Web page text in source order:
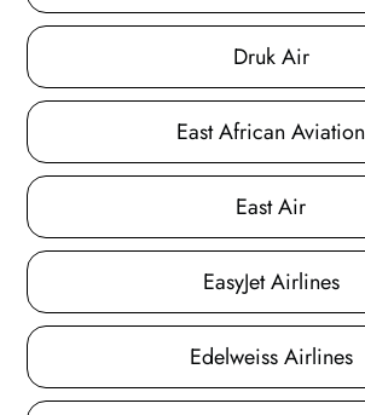
Druk Air
East African Aviation
East Air
EasyJet Airlines
Edelweiss Airlines